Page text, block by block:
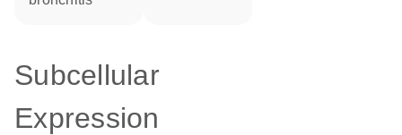
Subcellular
Expression